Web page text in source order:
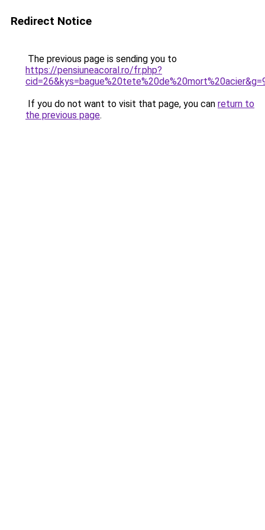
Redirect Notice
The previous page is sending you to
https://pensiuneacoral.ro/fr.php?
If you do not want to visit that page, you can return to
the previous page.